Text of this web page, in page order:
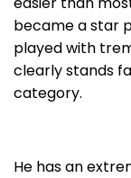
became a star
played with
clearly stands
category.
He has an